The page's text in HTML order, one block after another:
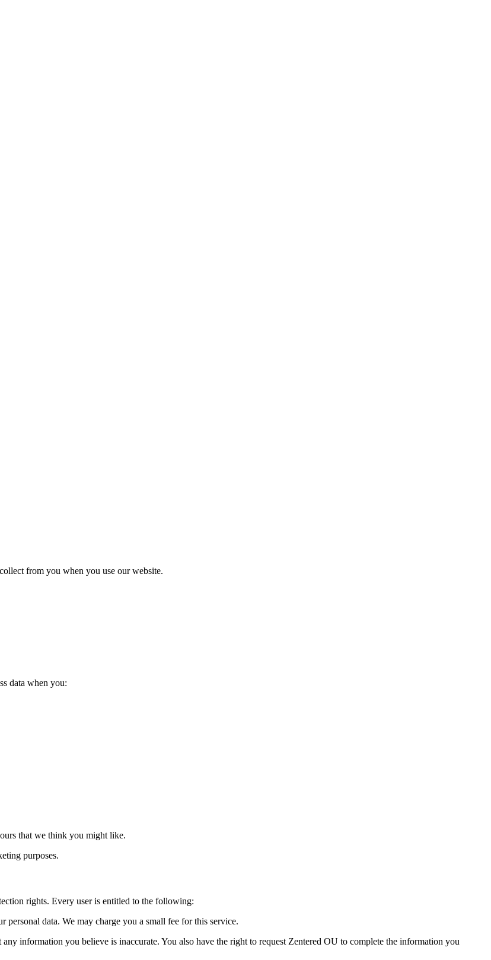
from you when you use our website.
data when you:
that we think you might like.
purposes.
rights. Every user is entitled to the following:
data. We may charge you a small fee for this service.
information you believe is inaccurate. You also have the right to request Zentered OU to complete the information you